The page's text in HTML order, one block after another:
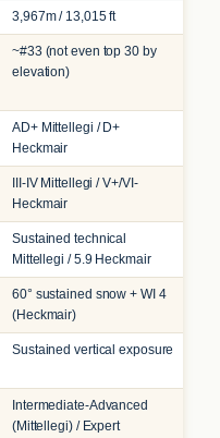
3,967m / 13,015 ft
~#33 (not even top 30 by
elevation)
AD+ Mittellegi / D+
Heckmair
III-IV Mittellegi / V+/VI-
Heckmair
Sustained technical
Mittellegi / 5.9 Heckmair
60° sustained snow + WI 4
(Heckmair)
Sustained vertical exposure
Intermediate-Advanced
(Mittellegi) / Expert